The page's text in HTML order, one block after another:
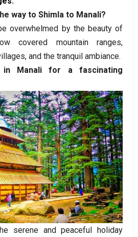
way to Shimla to Manali?
overwhelmed by the beauty of
covered mountain ranges,
and the tranquil ambiance.
in Manali for a fascinating
serene and peaceful holiday